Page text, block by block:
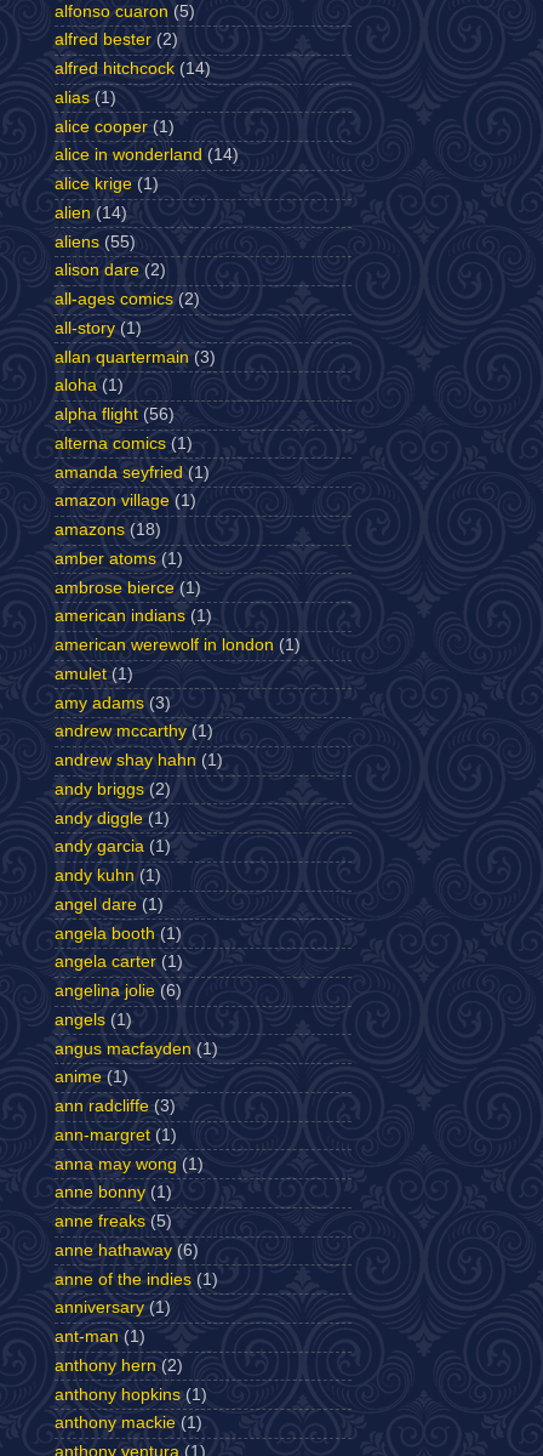
alfonso cuaron (5)
alfred bester (2)
alfred hitchcock (14)
alias (1)
alice cooper (1)
alice in wonderland (14)
alice krige (1)
alien (14)
aliens (55)
alison dare (2)
all-ages comics (2)
all-story (1)
allan quartermain (3)
aloha (1)
alpha flight (56)
alterna comics (1)
amanda seyfried (1)
amazon village (1)
amazons (18)
amber atoms (1)
ambrose bierce (1)
american indians (1)
american werewolf in london (1)
amulet (1)
amy adams (3)
andrew mccarthy (1)
andrew shay hahn (1)
andy briggs (2)
andy diggle (1)
andy garcia (1)
andy kuhn (1)
angel dare (1)
angela booth (1)
angela carter (1)
angelina jolie (6)
angels (1)
angus macfayden (1)
anime (1)
ann radcliffe (3)
ann-margret (1)
anna may wong (1)
anne bonny (1)
anne freaks (5)
anne hathaway (6)
anne of the indies (1)
anniversary (1)
ant-man (1)
anthony hern (2)
anthony hopkins (1)
anthony mackie (1)
anthony ventura (1)